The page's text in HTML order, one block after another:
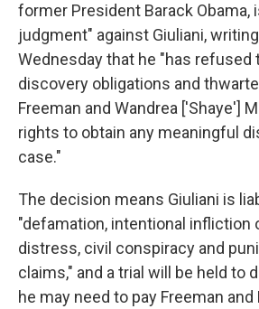
former President Barack Obama,
judgment" against Giuliani,
Wednesday that he "has
discovery obligations and
Freeman and Wandrea ['Shaye']
rights to obtain any meaningful
case."
The decision means Giuliani is
"defamation, intentional infliction
distress, civil conspiracy and
claims," and a trial will be held to
he may need to pay Freeman and